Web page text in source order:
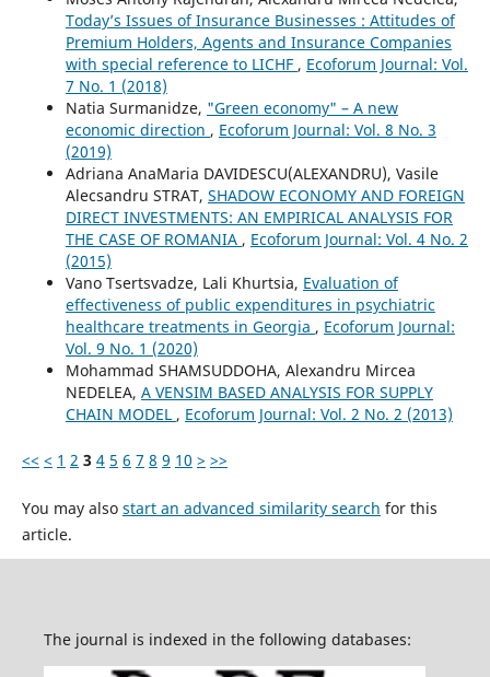
Today’s Issues of Insurance Businesses : Attitudes of
Premium Holders, Agents and Insurance Companies
with special reference to LICHF , Ecoforum Journal: Vol.
7 No. 1 (2018)
Natia Surmanidze, "Green economy" – A new
economic direction , Ecoforum Journal: Vol. 8 No. 3
(2019)
Adriana AnaMaria DAVIDESCU(ALEXANDRU), Vasile
Alecsandru STRAT, SHADOW ECONOMY AND FOREIGN
DIRECT INVESTMENTS: AN EMPIRICAL ANALYSIS FOR
THE CASE OF ROMANIA , Ecoforum Journal: Vol. 4 No. 2
(2015)
Vano Tsertsvadze, Lali Khurtsia, Evaluation of
effectiveness of public expenditures in psychiatric
healthcare treatments in Georgia , Ecoforum Journal:
Vol. 9 No. 1 (2020)
Mohammad SHAMSUDDOHA, Alexandru Mircea
NEDELEA, A VENSIM BASED ANALYSIS FOR SUPPLY
CHAIN MODEL , Ecoforum Journal: Vol. 2 No. 2 (2013)
<< < 1 2 3 4 5 6 7 8 9 10 > >>
You may also start an advanced similarity search for this
article.
The journal is indexed in the following databases: